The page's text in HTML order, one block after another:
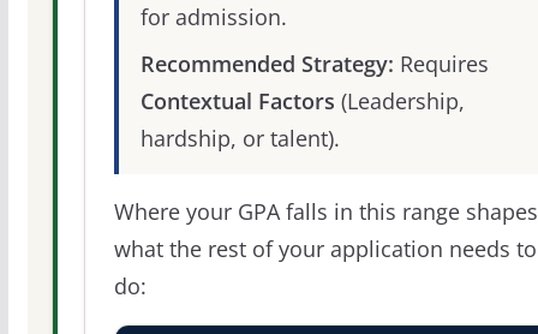
for admission.
Recommended Strategy: Requires
Contextual Factors (Leadership,
hardship, or talent).
Where your GPA falls in this range shapes
what the rest of your application needs to
do: